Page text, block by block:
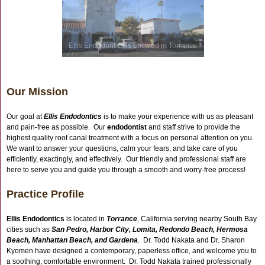
Ellis Endodontics is Located in Torrance
Our Mission
Our goal atEllis Endodontics is to make your experience with us as pleasant
and pain-free as possible. Our endodontist and staff strive to provide the
highest quality root canal treatment with a focus on personal attention on you.
We want to answer your questions, calm your fears, and take care of you
efficiently, exactingly, and effectively. Our friendly and professional staff are
here to serve you and guide you through a smooth and worry-free process!
Practice Profile
Ellis Endodontics is located in Torrance, California serving nearby South Bay
cities such as San Pedro, Harbor City, Lomita, Redondo Beach, Hermosa
Beach, Manhattan Beach, and Gardena. Dr. Todd Nakata and Dr. Sharon
Kyomen have designed a contemporary, paperless office, and welcome you to
a soothing, comfortable environment. Dr. Todd Nakata trained professionally